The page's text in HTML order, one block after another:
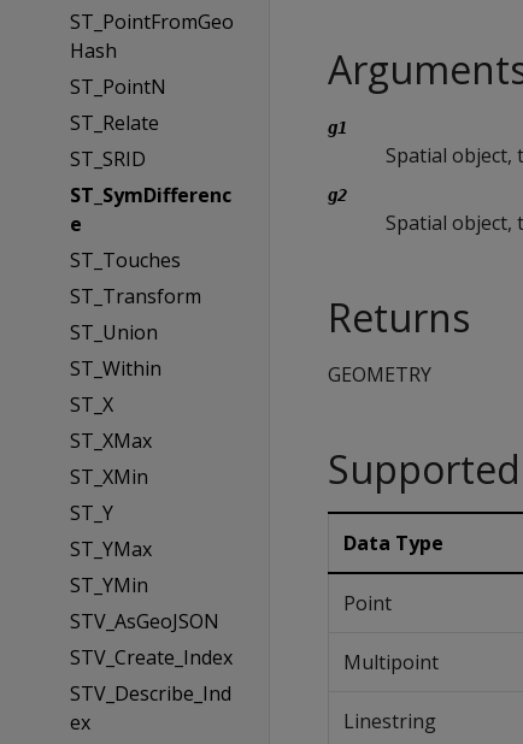
ST_PointFromGeo
Hash
ST_PointN
ST_Relate
ST_SRID
ST_SymDifferenc
e
ST_Touches
ST_Transform
ST_Union
ST_Within
ST_X
ST_XMax
ST_XMin
ST_Y
ST_YMax
ST_YMin
STV_AsGeoJSON
STV_Create_Index
STV_Describe_Ind
ex
g1
Spatial object,
g2
Spatial object,
Returns
GEOMETRY
Data Type
Point
Multipoint
Linestring